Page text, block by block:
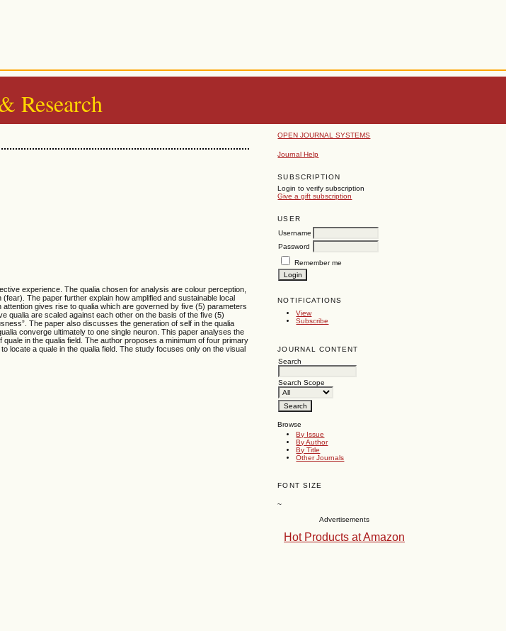
Research
OPEN JOURNAL SYSTEMS
Journal Help
SUBSCRIPTION
Login to verify subscription
Give a gift subscription
USER
Username
Password
Remember me
NOTIFICATIONS
View
Subscribe
JOURNAL CONTENT
Search
Search Scope
Browse
By Issue
By Author
By Title
Other Journals
FONT SIZE
~
Advertisements
Hot Products at Amazon
experience. The qualia chosen for analysis are colour perception,
The paper further explain how amplified and sustainable local
gives rise to qualia which are governed by five (5) parameters
qualia are scaled against each other on the basis of the five (5)
The paper also discusses the generation of self in the qualia
converge ultimately to one single neuron. This paper analyses the
in the qualia field. The author proposes a minimum of four primary
locate a quale in the qualia field. The study focuses only on the visual